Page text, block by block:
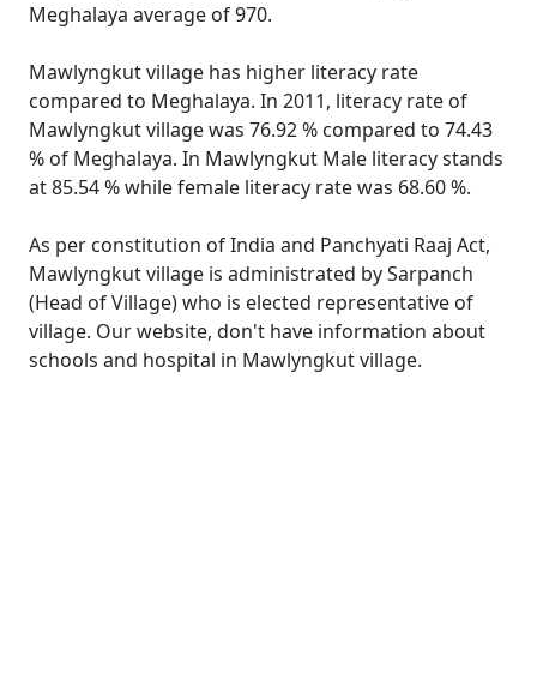
Meghalaya average of 970.
Mawlyngkut village has higher literacy rate
compared to Meghalaya. In 2011, literacy rate of
Mawlyngkut village was 76.92 % compared to 74.43
% of Meghalaya. In Mawlyngkut Male literacy stands
at 85.54 % while female literacy rate was 68.60 %.
As per constitution of India and Panchyati Raaj Act,
Mawlyngkut village is administrated by Sarpanch
(Head of Village) who is elected representative of
village. Our website, don't have information about
schools and hospital in Mawlyngkut village.